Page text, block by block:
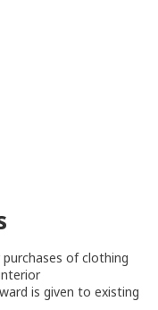
of clothing
is given to existing